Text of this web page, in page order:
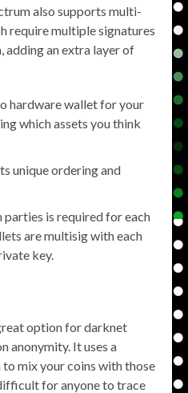
also supports multi-
require multiple signatures
adding an extra layer of
hardware wallet for your
which assets you think
unique ordering and
is required for each
are multisig with each
key.
option for darknet
anonymity. It uses a
mix your coins with those
for anyone to trace